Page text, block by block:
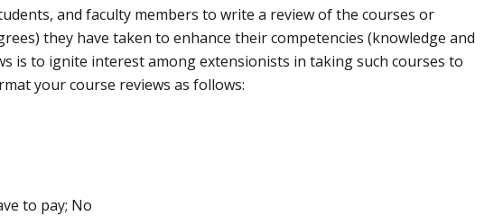
and faculty members to write a review of the courses or
they have taken to enhance their competencies (knowledge and
is to ignite interest among extensionists in taking such courses to
your course reviews as follows:
to pay; No